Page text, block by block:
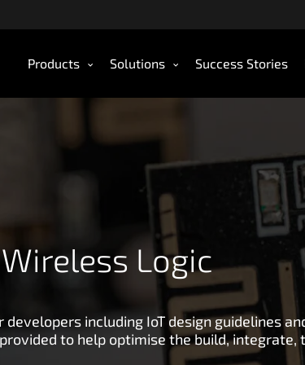
Products Solutions Success Stories
Logic
developers including IoT design guidelines
to help optimise the build, integrate,